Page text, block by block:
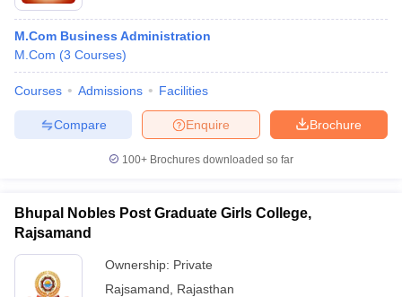
M.Com Business Administration
M.Com (3 Courses)
Courses Admissions Facilities
Brochure
Enquire
Compare
100+ Brochures downloaded so far
Bhupal Nobles Post Graduate Girls College,
Rajsamand
Ownership: Private
Rajsamand
Rajasthan